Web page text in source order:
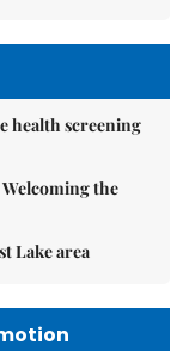
health screening
the
Lake area